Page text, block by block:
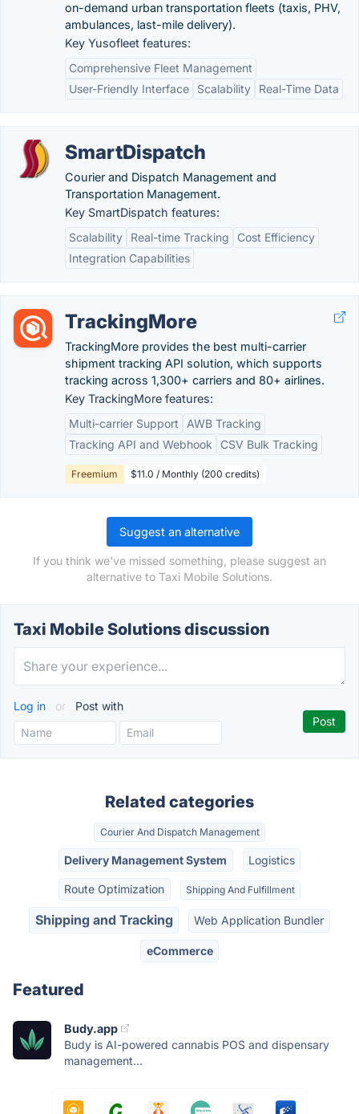
on-demand urban transportation fleets (taxis, PHV,
ambulances, last-mile delivery).
Key Yusofleet features:
Comprehensive Fleet Management
User-Friendly Interface
Scalability Real-Time Data
SmartDispatch
Courier and Dispatch Management and
Transportation Management.
Key SmartDispatch features:
Scalability
Real-time Tracking
Cost Efficiency
Integration Capabilities
TrackingMore
TrackingMore provides the best multi-carrier
shipment tracking API solution, which supports
tracking across 1,300+ carriers and 80+ airlines.
Key TrackingMore features:
Multi-carrier Support
AWB Tracking
Tracking API and Webhook
CSV Bulk Tracking
Freemium $11.0 / Monthly (200 credits)
Suggest an alternative
If you think we've missed something, please suggest an
alternative to Taxi Mobile Solutions.
Taxi Mobile Solutions discussion
Log in or Post with
Related categories
Courier And Dispatch Management
Delivery Management System Logistics
Route Optimization Shipping And Fulfillment
Shipping and Tracking Web Application Bundler
eCommerce
Featured
Budy.app
Budy is AI-powered cannabis POS and dispensary
management...